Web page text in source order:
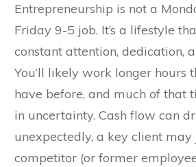
Entrepreneurship is not a
Friday 9-5 job. It’s a lifestyle
constant attention, dedication,
You’ll likely work longer hours
have before, and much of that
in uncertainty. Cash flow can
unexpectedly, a key client may
competitor (or former